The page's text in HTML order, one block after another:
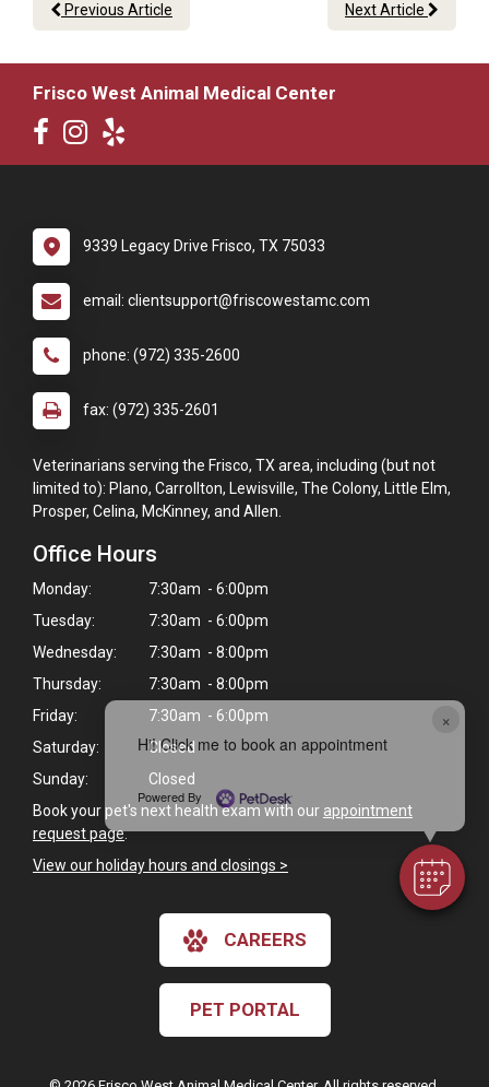
×
Hi! Click me to book an appointment
Powered By
Previous Article Next Article
Frisco West Animal Medical Center
9339 Legacy Drive Frisco, TX 75033
email: clientsupport@friscowestamc.com
phone: (972) 335-2600
fax: (972) 335-2601
Veterinarians serving the Frisco, TX area, including (but not
limited to): Plano, Carrollton, Lewisville, The Colony, Little Elm,
Prosper, Celina, McKinney, and Allen.
Office Hours
Monday:
7:30am - 6:00pm
Tuesday:
7:30am - 6:00pm
Wednesday:
7:30am - 8:00pm
Thursday:
7:30am - 8:00pm
Friday:
7:30am - 6:00pm
Saturday:
Closed
Sunday:
Closed
Book your pet's next health exam with our appointment
request page.
View our holiday hours and closings >
CAREERS
PET PORTAL